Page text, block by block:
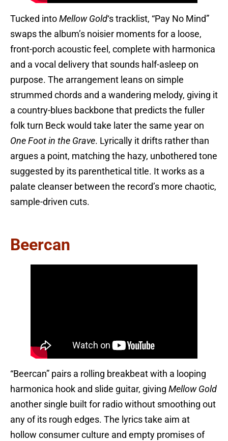
Tucked into Mellow Gold‘s tracklist, “Pay No Mind”
swaps the album’s noisier moments for a loose,
front-porch acoustic feel, complete with harmonica
and a vocal delivery that sounds half-asleep on
purpose. The arrangement leans on simple
strummed chords and a wandering melody, giving it
a country-blues backbone that predicts the fuller
folk turn Beck would take later the same year on
One Foot in the Grave. Lyrically it drifts rather than
argues a point, matching the hazy, unbothered tone
suggested by its parenthetical title. It works as a
palate cleanser between the record’s more chaotic,
sample-driven cuts.
Beercan
“Beercan” pairs a rolling breakbeat with a looping
harmonica hook and slide guitar, giving Mellow Gold
another single built for radio without smoothing out
any of its rough edges. The lyrics take aim at
hollow consumer culture and empty promises of